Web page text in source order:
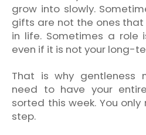
grow into slowly.
gifts are not the ones
in life. Sometimes a role
even if it is not your long-
That is why gentleness
need to have your
sorted this week. You
step.